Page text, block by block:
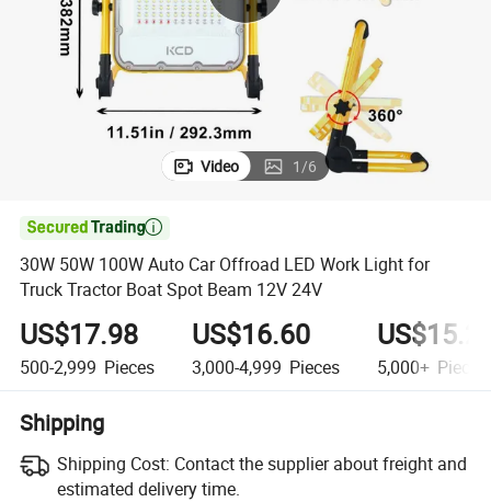
electric bike
Video 1/6

30W 50W 100W Auto Car Offroad LED Work Light for
Truck Tractor Boat Spot Beam 12V 24V
US$17.98
500-2,999 Pieces
US$16.60
3,000-4,999 Pieces 5,000+ Pieces
Shipping
Shipping Cost: Contact the supplier about freight and
estimated delivery time.